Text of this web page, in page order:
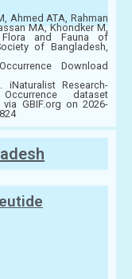
Ahmed ATA, Rahman
MA, Khondker M,
and Fauna of
of Bangladesh,
Download
iNaturalist Research-
dataset
GBIF.org on 2026-